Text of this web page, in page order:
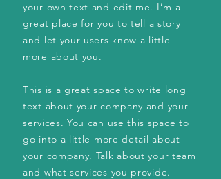
your own text and edit me. I’m a
great place for you to tell a story
and let your users know a little
more about you.
This is a great space to write long
text about your company and your
services. You can use this space to
go into a little more detail about
your company. Talk about your team
and what services you provide.